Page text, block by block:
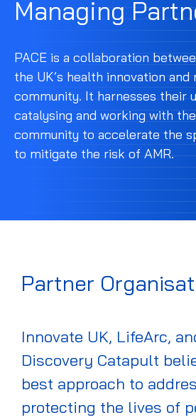
Managing
PACE is a collaboration
the UK’s health innovation and
community. It harnesses their
catalysing and working with
community to accelerate the
to mitigate the risk of AMR.
Partner
Innovate UK, LifeArc,
Discovery Catapult
best approach to
protecting the lives of